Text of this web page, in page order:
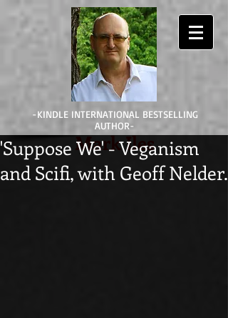
-KINDLE INTERNATIONAL BESTSELLING
AUTHOR-
Mark Iles
'Suppose We' - Veganism
and Scifi, with Geoff Nelder.